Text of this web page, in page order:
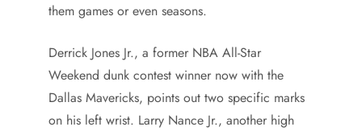
them games or even seasons.
Derrick Jones Jr., a former NBA All-Star
Weekend dunk contest winner now with the
Dallas Mavericks, points out two specific marks
on his left wrist. Larry Nance Jr., another high